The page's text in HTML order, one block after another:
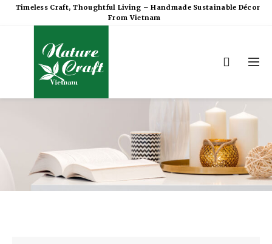
Timeless Craft, Thoughtful Living – Handmade Sustainable Décor
From Vietnam